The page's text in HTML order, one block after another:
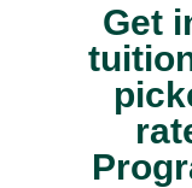
Get